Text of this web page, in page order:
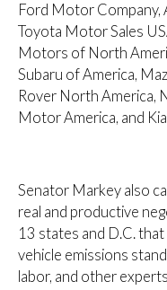
Ford Motor Company,
Toyota Motor Sales
Motors of North
Subaru of America,
Rover North America,
Motor America, and
Senator Markey also
real and productive
13 states and D.C.
vehicle emissions
labor, and other